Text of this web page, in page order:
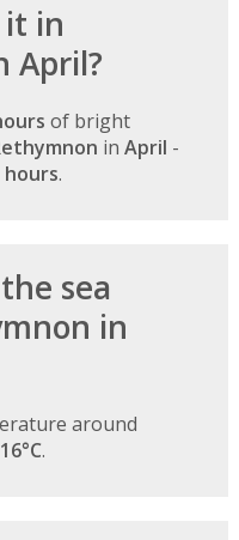
it in
April?
of bright
in April -
.
sea
in
around
16°C.